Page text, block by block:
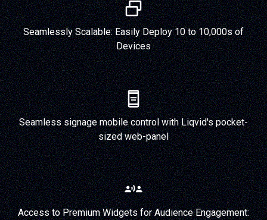
Seamlessly Scalable: Easily Deploy 10 to 10,000s of
Devices
Seamless signage mobile control with Liqvid's pocket-
sized web-panel
Access to Premium Widgets for Audience Engagement: